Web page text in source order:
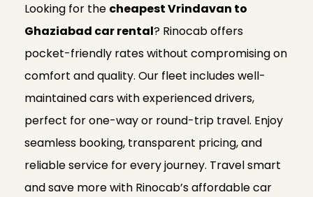
Looking for the cheapest Vrindavan to
Ghaziabad car rental? Rinocab offers
pocket-friendly rates without compromising on
comfort and quality. Our fleet includes well-
maintained cars with experienced drivers,
perfect for one-way or round-trip travel. Enjoy
seamless booking, transparent pricing, and
reliable service for every journey. Travel smart
and save more with Rinocab’s affordable car